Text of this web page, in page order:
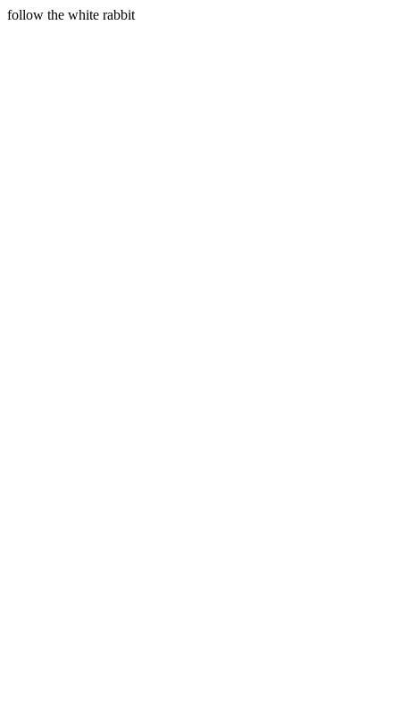
follow the white rabbit